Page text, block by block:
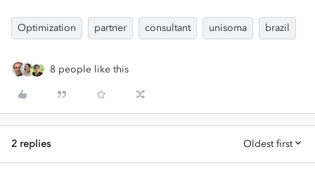
Optimization partner consultant unisoma brazil
8 people like this
2 replies Oldest first